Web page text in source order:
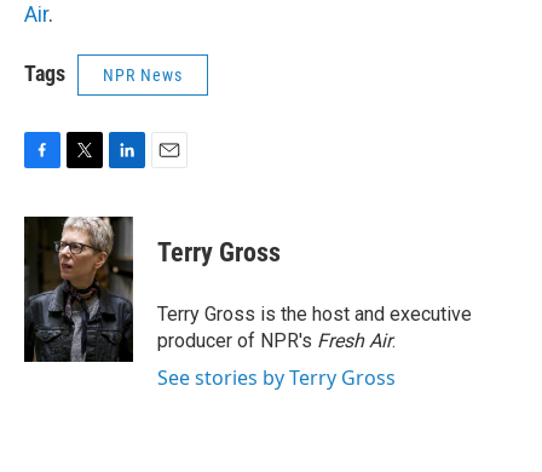
Air.
Tags NPR News
c
b
o
o
k
i
t
t
e
r
n
k
e
d
I
n
Terry Gross
Terry Gross is the host and executive
producer of NPR's Fresh Air.
See stories by Terry Gross